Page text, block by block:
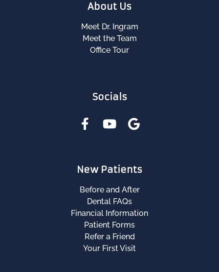
About Us
Meet Dr. Ingram
Meet the Team
Office Tour
Socials
New Patients
Before and After
Dental FAQs
Financial Information
Patient Forms
Refer a Friend
Your First Visit